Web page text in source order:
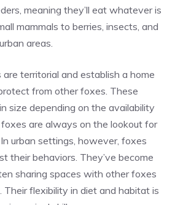
meaning they’ll eat whatever is
mammals to berries, insects, and
areas.
territorial and establish a home
from other foxes. These
size depending on the availability
are always on the lookout for
urban settings, however, foxes
their behaviors. They’ve become
sharing spaces with other foxes
Their flexibility in diet and habitat is